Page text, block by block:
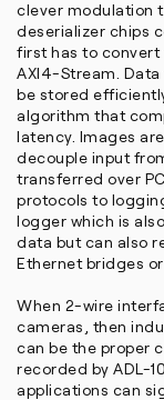
clever modulation
deserializer chips
first has to convert
AXI4-Stream.
be stored
algorithm that
latency. Images
decouple input
transferred over
protocols to
logger which is
data but can also
Ethernet bridges
When 2-wire
cameras, then
can be the proper
recorded by ADL-
applications can